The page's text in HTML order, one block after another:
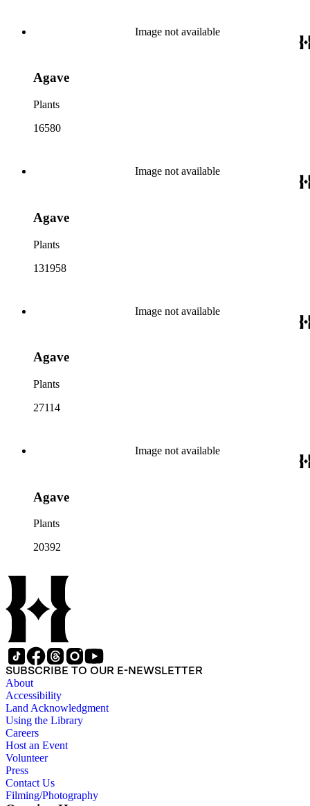
Image not available
Agave
Plants
16580
Image not available
Agave
Plants
131958
Image not available
Agave
Plants
27114
Image not available
Agave
Plants
20392
SUBSCRIBE TO OUR E-NEWSLETTER
About
Accessibility
Land Acknowledgment
Using the Library
Careers
Host an Event
Volunteer
Press
Contact Us
Filming/Photography